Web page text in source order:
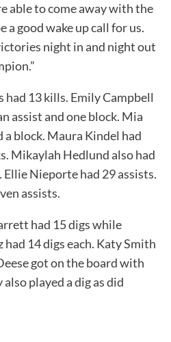
able to come away with the
good wake up call for us.
night in and night out
had 13 kills. Emily Campbell
assist and one block. Mia
a block. Maura Kindel had
Mikaylah Hedlund also had
Nieporte had 29 assists.
assists.
had 15 digs while
14 digs each. Katy Smith
got on the board with
played a dig as did